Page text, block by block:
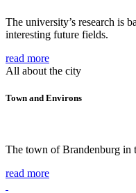
The university’s research is
interesting future fields.
read more
All about the city
Town and Environs
The town of Brandenburg in
read more